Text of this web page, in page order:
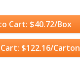
Cart: $40.72/Box
$122.16/Carton